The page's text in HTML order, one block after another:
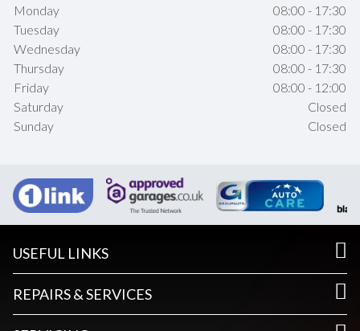
Monday
08:00 - 17:30
Tuesday
08:00 - 17:30
Wednesday
08:00 - 17:30
Thursday
08:00 - 17:30
Friday
08:00 - 12:00
Saturday
Closed
Sunday
Closed
USEFUL LINKS
REPAIRS & SERVICES